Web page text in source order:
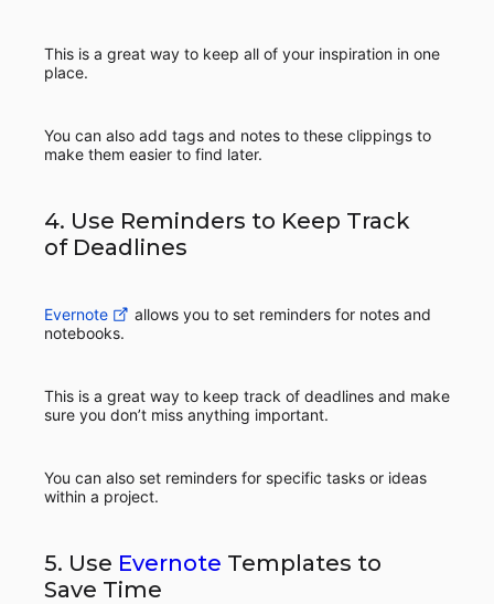
This is a great way to keep all of your inspiration in one
place.
You can also add tags and notes to these clippings to
make them easier to find later.
4. Use Reminders to Keep Track
of Deadlines
Evernote
allows you to set reminders for notes and
notebooks.
This is a great way to keep track of deadlines and make
sure you don’t miss anything important.
You can also set reminders for specific tasks or ideas
within a project.
5. Use Evernote Templates to
Save Time